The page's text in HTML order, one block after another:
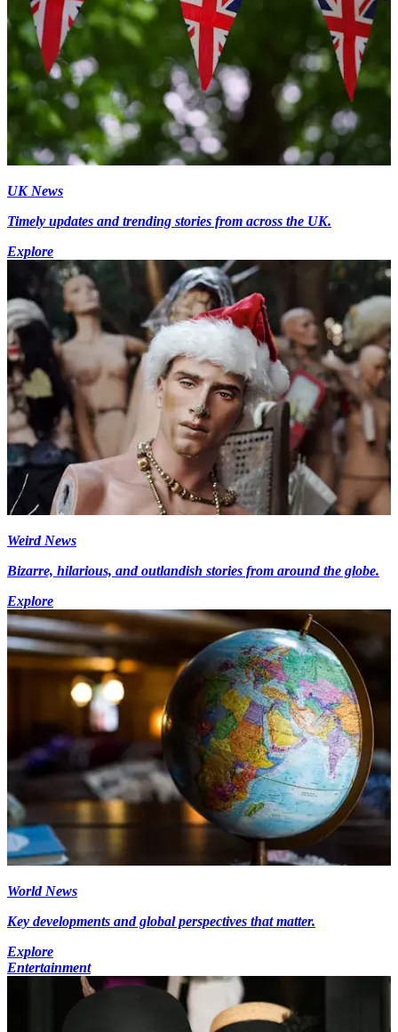
UK News
Timely updates and trending stories from across the UK.
Explore
Weird News
Bizarre, hilarious, and outlandish stories from around the globe.
Explore
World News
Key developments and global perspectives that matter.
Explore
Entertainment